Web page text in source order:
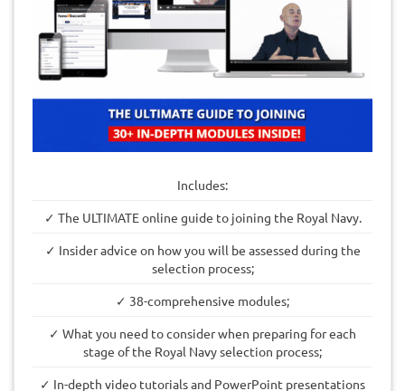
Includes:
✓ The ULTIMATE online guide to joining the Royal Navy.
✓ Insider advice on how you will be assessed during the
selection process;
✓ 38-comprehensive modules;
✓ What you need to consider when preparing for each
stage of the Royal Navy selection process;
✓ In-depth video tutorials and PowerPoint presentations